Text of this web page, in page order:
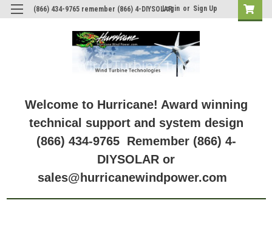
(866) 434-9765 remember (866) 4-DIYSOLAR
Login or Sign Up
Welcome to Hurricane! Award winning
technical support and system design
(866) 434-9765 Remember (866) 4-
DIYSOLAR or
sales@hurricanewindpower.com